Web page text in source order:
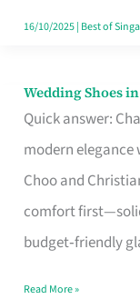
Singapore
16/10/2025| Best of
Wedding Shoes
Quick answer:
modern
Choo and
comfort
budget‑friendly
Wedding
Shoes
Brand
Says
Read More »